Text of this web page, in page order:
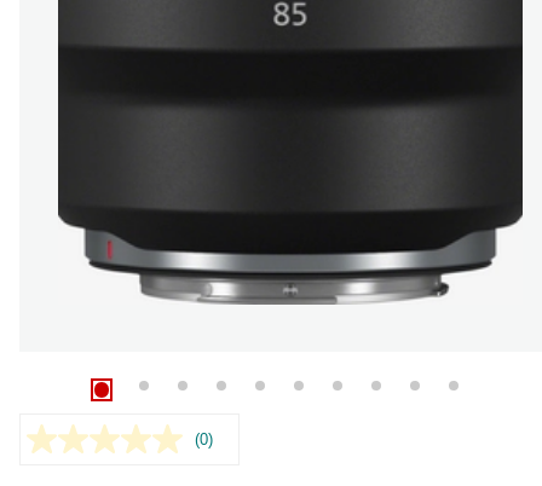
No
(0)